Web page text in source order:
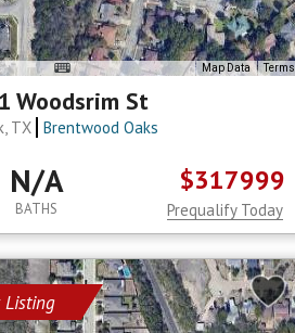
Map Data Terms
Woodsrim St
TX Brentwood Oaks
N/A
BATHS
$317999
Prequalify Today
Listing